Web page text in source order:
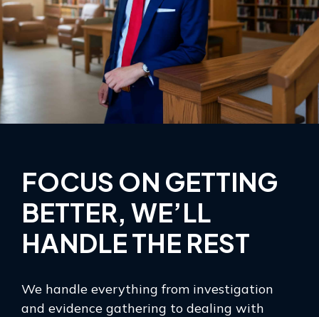
FOCUS ON GETTING
BETTER, WE’LL
HANDLE THE REST
We handle everything from investigation
and evidence gathering to dealing with